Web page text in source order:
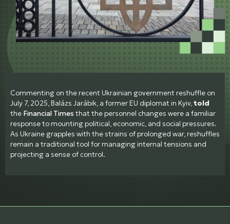
Commenting on the recent Ukrainian government reshuffle on
July 7, 2025, Balázs Jarábik, a former EU diplomat in Kyiv,told
the Financial Times that the personnel changes were a familiar
response to mounting political, economic, and social pressures.
As Ukraine grapples with the strains of prolonged war, reshuffles
remain a traditional tool for managing internal tensions and
projecting a sense of control.